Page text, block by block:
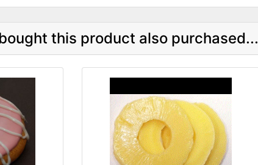
this product also purchased...